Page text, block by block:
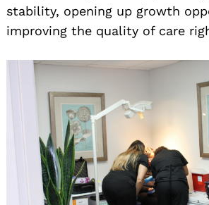
stability, opening up growth
improving the quality of care